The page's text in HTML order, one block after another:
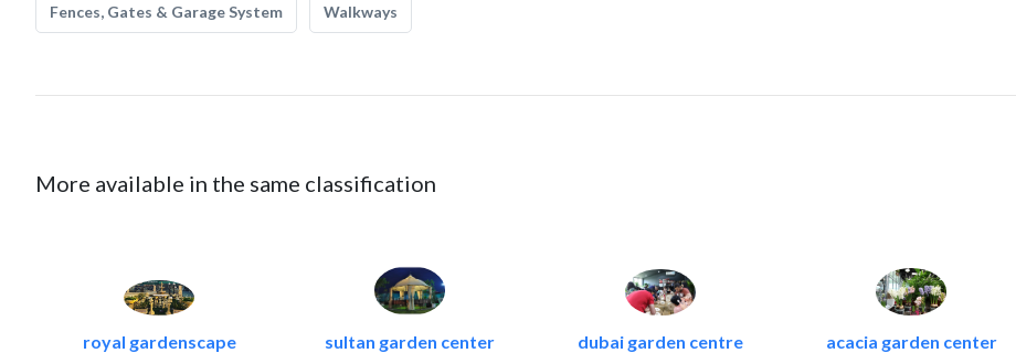
Fences, Gates & Garage System Walkways
More available in the same classification
royal gardenscape sultan garden center dubai garden centre acacia garden center